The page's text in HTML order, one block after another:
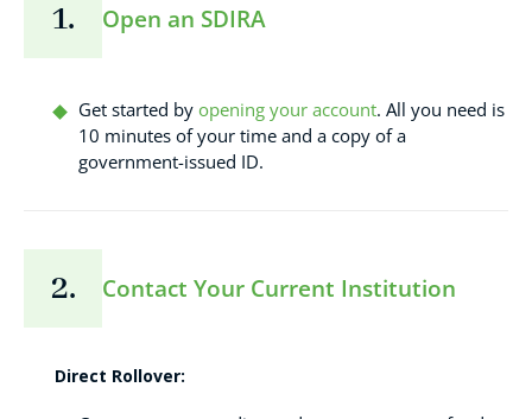
1. Open an SDIRA
Get started by opening your account. All you need is
10 minutes of your time and a copy of a
government-issued ID.
2. Contact Your Current Institution
Direct Rollover: